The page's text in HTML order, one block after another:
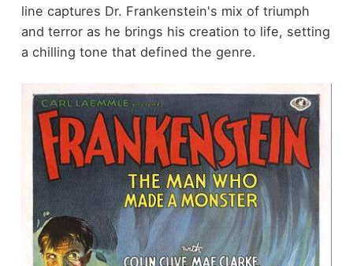
line captures Dr. Frankenstein's mix of triumph
and terror as he brings his creation to life, setting
a chilling tone that defined the genre.